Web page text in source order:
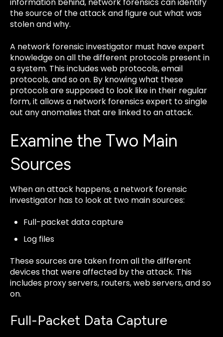
information behind, network forensics can identify
the source of the attack and figure out what was
stolen and why.
A network forensic investigator must have expert
knowledge on all the different protocols present in
a system. This includes web protocols, email
protocols, and so on. By knowing what these
protocols are supposed to look like in their regular
form, it allows a network forensics expert to single
out any anomalies that are linked to an attack.
Examine the Two Main
Sources
When an attack happens, a network forensic
investigator has to look at two main sources:
Full-packet data capture
Log files
These sources are taken from all the different
devices that were affected by the attack. This
includes proxy servers, routers, web servers, and so
on.
Full-Packet Data Capture